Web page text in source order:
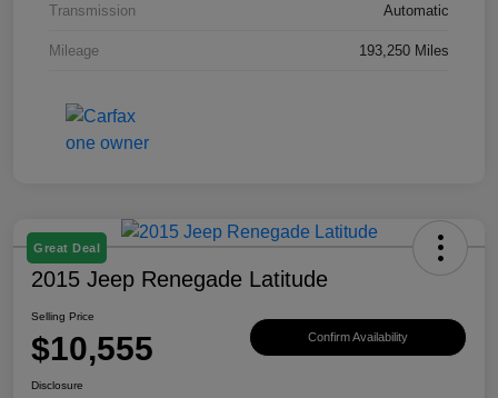
Transmission Automatic
Mileage 193,250 Miles
Great Deal
2015 Jeep Renegade Latitude
Selling Price
$10,555 Confirm Availability
Disclosure